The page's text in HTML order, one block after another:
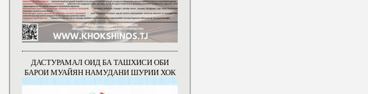
ДАСТУРАМАЛ ОИД БА ТАШХИСИ ОБИ
БАРОИ МУАЙЯН НАМУДАНИ ШУРИИ ХОК